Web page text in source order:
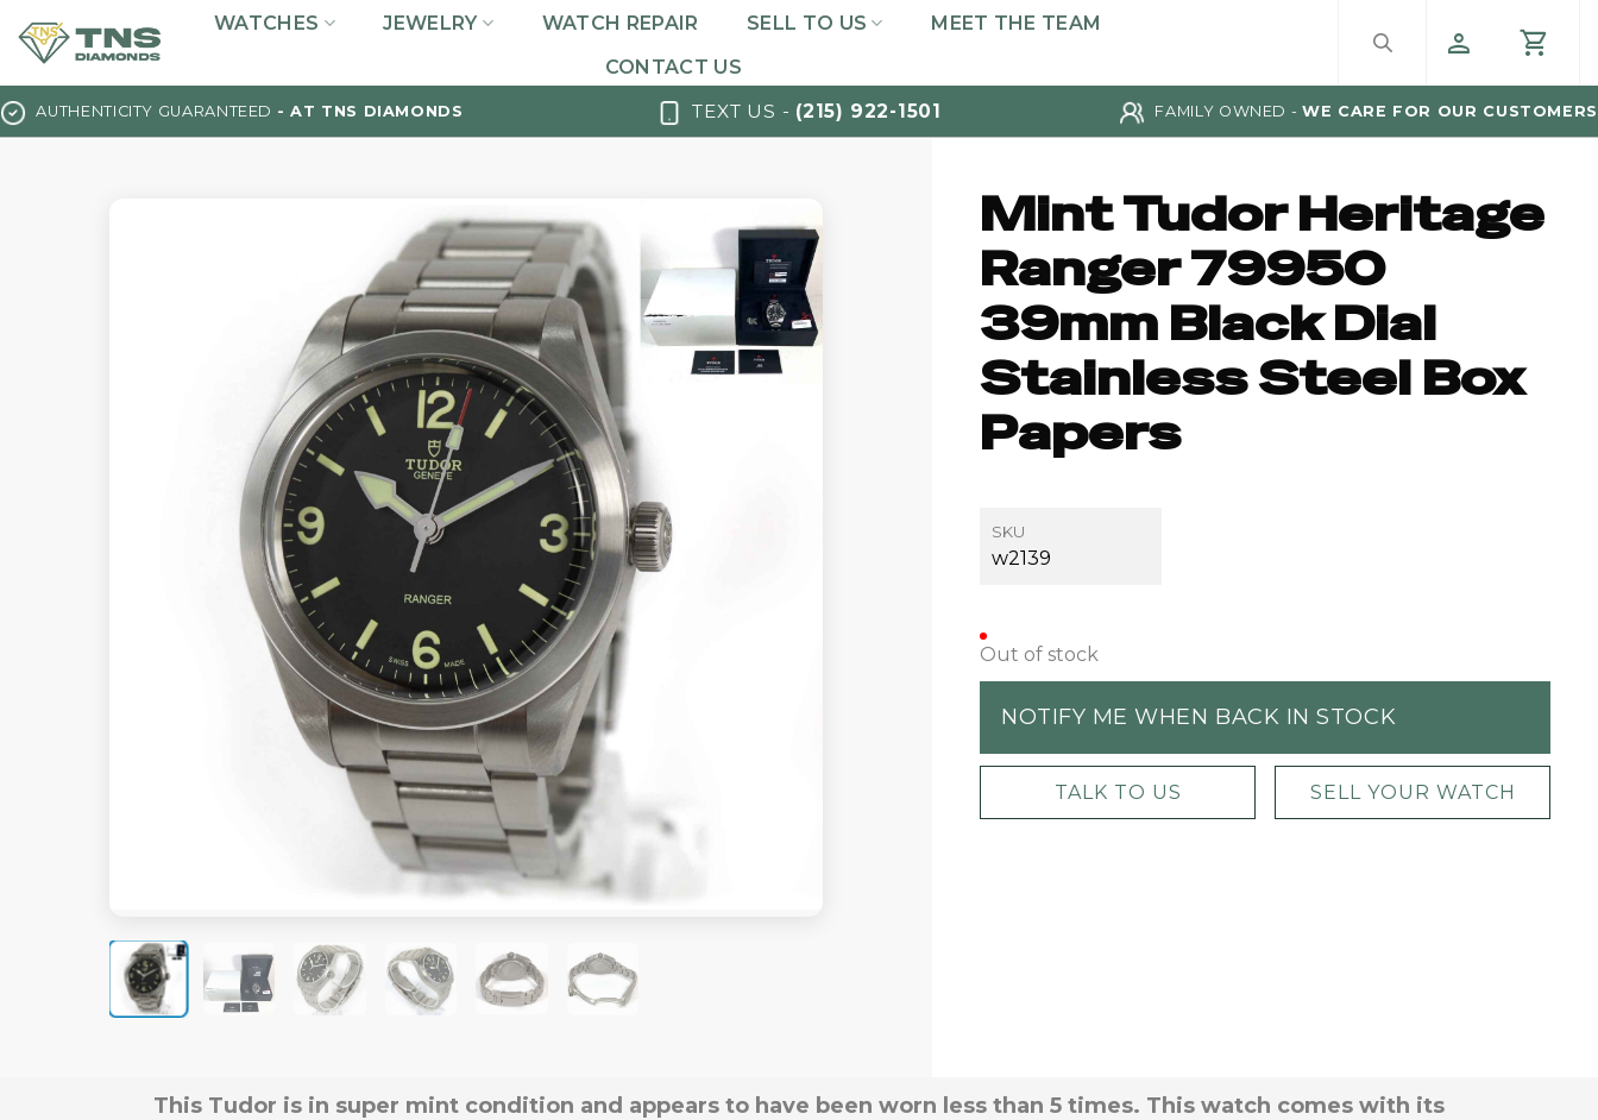
to
WATCHES JEWELRY WATCH REPAIR SELL TO US
MEET THE TEAM
CONTACT US
AUTHENTICITY GUARANTEED - AT TNS DIAMONDS TEXT US - (215) 922-1501 FAMILY OWNED - WE CARE FOR OUR CUSTOMERS
Mint Tudor Heritage
Ranger 79950
39mm Black Dial
Stainless Steel Box
Papers
SKU
w2139
Out of stock
NOTIFY ME WHEN BACK IN STOCK
TALK TO US SELL YOUR WATCH
This Tudor is in super mint condition and appears to have been worn less than 5 times. This watch comes with its